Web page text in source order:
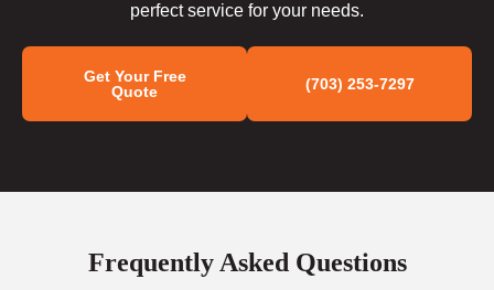
perfect service for your needs.
Get Your Free
Quote
(703) 253-7297
Frequently Asked Questions